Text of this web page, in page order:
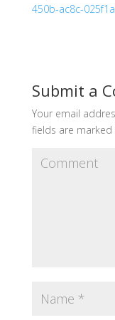
450b-ac8c-
Submit a
Your email
fields are marked